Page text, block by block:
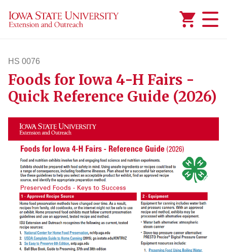
HS 0076
hs76
Foods for Iowa 4-H Fairs -
Quick Reference Guide (2026)